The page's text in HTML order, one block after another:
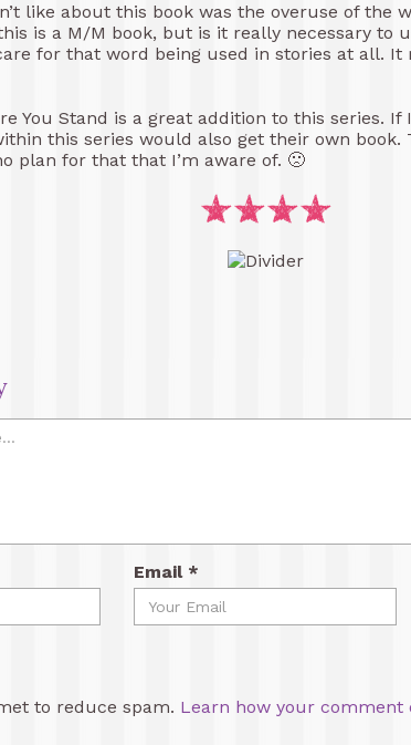
like about this book was the overuse of the
is a M/M book, but is it really necessary to
for that word being used in stories at all. It
You Stand is a great addition to this series.
this series would also get their own book.
plan for that that I’m aware of. 🙁
Email *
to reduce spam. Learn how your comment